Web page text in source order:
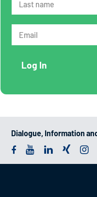
Dialogue, Information